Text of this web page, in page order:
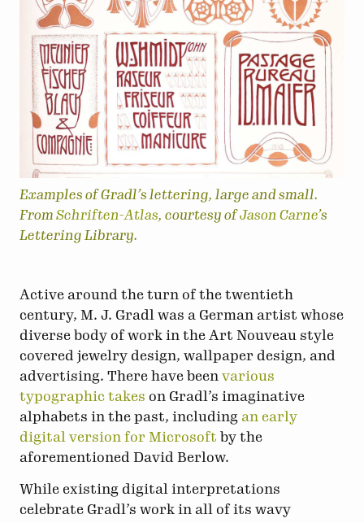
Examples of Gradl’s lettering, large and small.
From Schriften-Atlas, courtesy ofJason Carne’s
Lettering Library.
Active around the turn of the twentieth
century, M. J. Gradl was a German artist whose
diverse body of work in the Art Nouveau style
covered jewelry design, wallpaper design, and
advertising. There have been various
typographic takes on Gradl’s imaginative
alphabets in the past, including an early
digital version for Microsoft by the
aforementioned David Berlow.
While existing digital interpretations
celebrate Gradl’s work in all of its wavy